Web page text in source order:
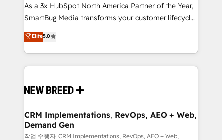
total reporting clarity. Security & Compliance: SOC 2
Type II and HIPAA attested for enterprise-grade data
security. 🏆 Why Bluleadz? GTM OS Partner | 16+
Years Experience | 1,000+ Five-Star Reviews
As a 3x HubSpot North America Partner of the Year,
SmartBug Media transforms your customer lifecycle
into a revenue engine. Our unified ecosystem
includes specialized divisions Globalia (AI &
Software) and Point Success Media (Paid Media),
making this the official home for all three brands. 🔄
and system integrations powered by Globalia’s
trainers to drive platform adoption. 📈 Revenue
Generation - Full-funnel marketing and high-
performance advertising via Point Success Media. -
Elite5.0
CRM Implementations, RevOps, AEO + Web,
Demand Gen
작업 수행자: CRM Implementations, RevOps, AEO + Web,